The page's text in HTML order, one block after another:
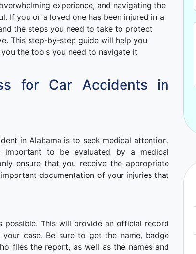
experience, and navigating the
If you or a loved one has been injured in a
the steps you need to take to protect
This step-by-step guide will help you
the tools you need to navigate it
for Car Accidents in
in Alabama is to seek medical attention.
to be evaluated by a medical
ensure that you receive the appropriate
documentation of your injuries that
This will provide an official record
case. Be sure to get the name, badge
files the report, as well as the names and